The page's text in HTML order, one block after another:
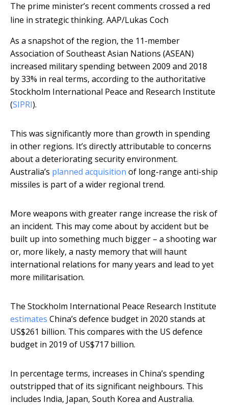
The prime minister’s recent comments crossed a red
line in strategic thinking. AAP/Lukas Coch
As a snapshot of the region, the 11-member
Association of Southeast Asian Nations (ASEAN)
increased military spending between 2009 and 2018
by 33% in real terms, according to the authoritative
Stockholm International Peace and Research Institute
(SIPRI).
This was significantly more than growth in spending
in other regions. It’s directly attributable to concerns
about a deteriorating security environment.
Australia’s planned acquisition of long-range anti-ship
missiles is part of a wider regional trend.
More weapons with greater range increase the risk of
an incident. This may come about by accident but be
built up into something much bigger – a shooting war
or, more likely, a nasty memory that will haunt
international relations for many years and lead to yet
more militarisation.
The Stockholm International Peace Research Institute
estimates China’s defence budget in 2020 stands at
US$261 billion. This compares with the US defence
budget in 2019 of US$717 billion.
In percentage terms, increases in China’s spending
outstripped that of its significant neighbours. This
includes India, Japan, South Korea and Australia.